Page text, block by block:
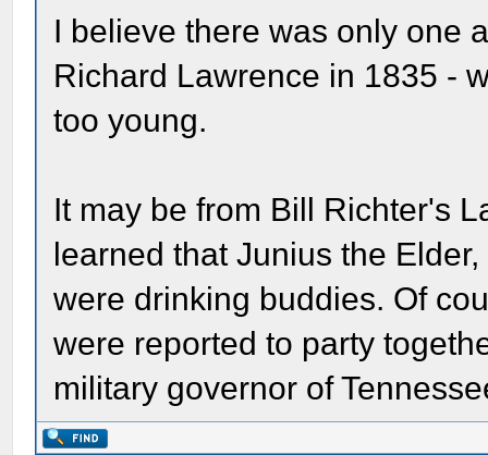
I believe there was only one
Richard Lawrence in 1835 -
too young.
It may be from Bill Richter's
learned that Junius the
were drinking buddies. Of
were reported to party
military governor of